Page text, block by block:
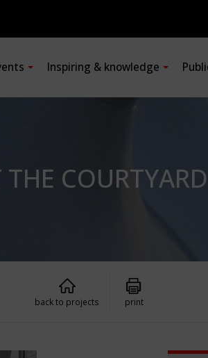
Inspiring & knowledge
back to projects print